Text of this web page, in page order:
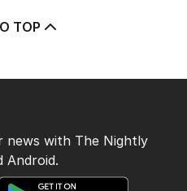
TOP
with The Nightly
Android.